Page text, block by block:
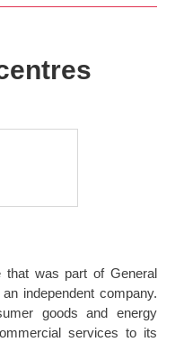
that was part of General
independent company.
goods and energy
services to its